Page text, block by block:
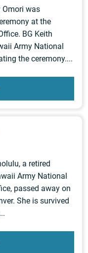
Omori was
at the
BG Keith
Army National
the ceremony....
a retired
Army National
passed away on
She is survived